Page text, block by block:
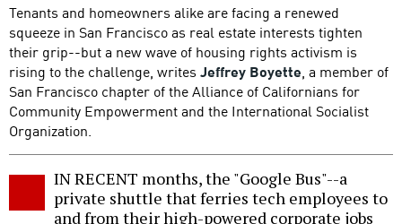
Tenants and homeowners alike are facing a renewed
squeeze in San Francisco as real estate interests tighten
their grip--but a new wave of housing rights activism is
rising to the challenge, writes Jeffrey Boyette, a member of
San Francisco chapter of the Alliance of Californians for
Community Empowerment and the International Socialist
Organization.
IN RECENT months, the "Google Bus"--a
private shuttle that ferries tech employees to
and from their high-powered corporate jobs